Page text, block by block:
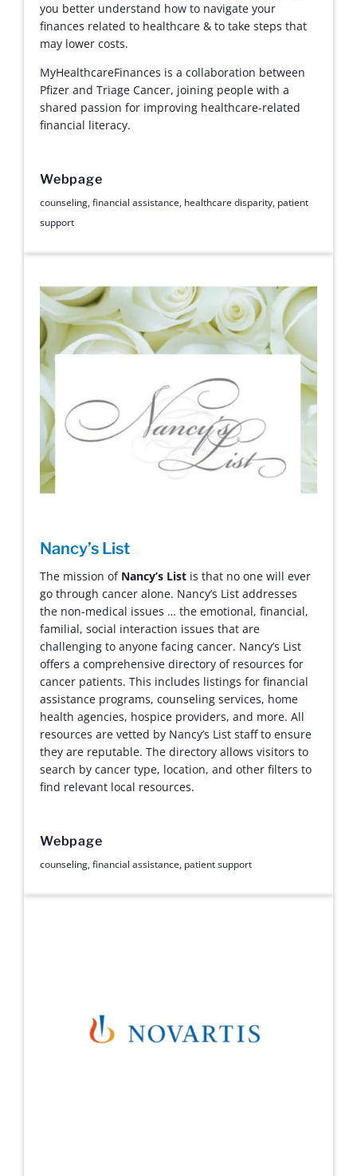
you better understand how to navigate your
finances related to healthcare & to take steps that
may lower costs.
MyHealthcareFinances is a collaboration between
Pfizer and Triage Cancer, joining people with a
shared passion for improving healthcare-related
financial literacy.
Webpage
counseling,financial assistance, healthcare disparity, patient
support
Nancy’s List
The mission of Nancy’s List is that no one will ever
go through cancer alone. Nancy’s List addresses
the non-medical issues … the emotional, financial,
familial, social interaction issues that are
challenging to anyone facing cancer. Nancy’s List
offers a comprehensive directory of resources for
cancer patients. This includes listings for financial
assistance programs, counseling services, home
health agencies, hospice providers, and more. All
resources are vetted by Nancy’s List staff to ensure
they are reputable. The directory allows visitors to
search by cancer type, location, and other filters to
find relevant local resources.
Webpage
counseling,financial assistance, patient support